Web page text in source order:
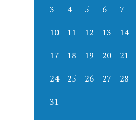
3 4 5 6 7
10 11 12 13 14
17 18 19 20 21
24 25 26 27 28
31